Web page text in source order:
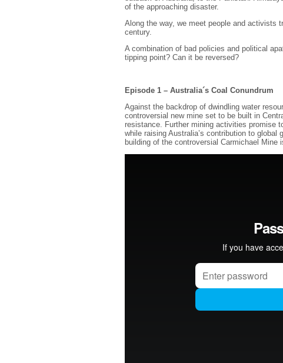
of the approaching disaster.
Along the way, we meet people and activists
century.
A combination of bad policies and political
tipping point? Can it be reversed?
Episode 1 – Australia´s Coal Conundrum
Against the backdrop of dwindling water
controversial new mine set to be built in
resistance. Further mining activities promise
while raising Australia’s contribution to
building of the controversial Carmichael